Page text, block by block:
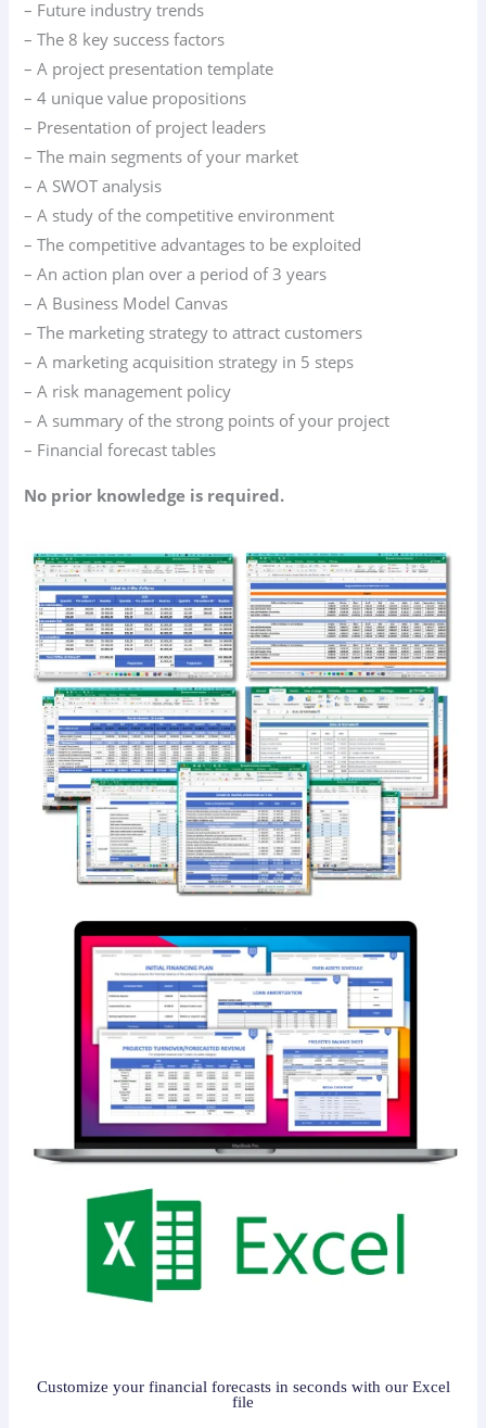
– Future industry trends
– The 8 key success factors
– A project presentation template
– 4 unique value propositions
– Presentation of project leaders
– The main segments of your market
– A SWOT analysis
– A study of the competitive environment
– The competitive advantages to be exploited
– An action plan over a period of 3 years
– A Business Model Canvas
– The marketing strategy to attract customers
– A marketing acquisition strategy in 5 steps
– A risk management policy
– A summary of the strong points of your project
– Financial forecast tables
No prior knowledge is required.
Customize your financial forecasts in seconds with our Excel
file